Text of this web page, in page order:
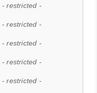
- restricted -
- restricted -
- restricted -
- restricted -
- restricted -